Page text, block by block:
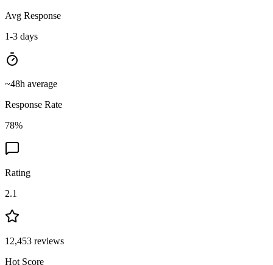
Avg Response
1-3 days
~48h average
Response Rate
78%
Rating
2.1
12,453 reviews
Hot Score